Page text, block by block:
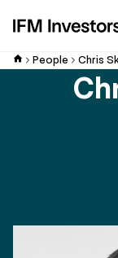
People Chris